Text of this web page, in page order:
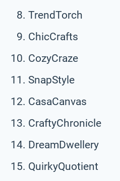
TrendTorch
ChicCrafts
CozyCraze
SnapStyle
CasaCanvas
CraftyChronicle
DreamDwellery
QuirkyQuotient